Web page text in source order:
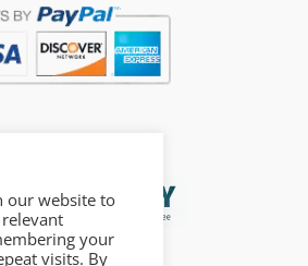
our website to
your
visits. By